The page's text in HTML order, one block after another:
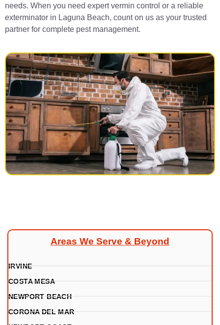
needs. When you need expert vermin control or a reliable
exterminator in Laguna Beach, count on us as your trusted
partner for complete pest management.
Areas We Serve & Beyond
IRVINE
COSTA MESA
NEWPORT BEACH
CORONA DEL MAR